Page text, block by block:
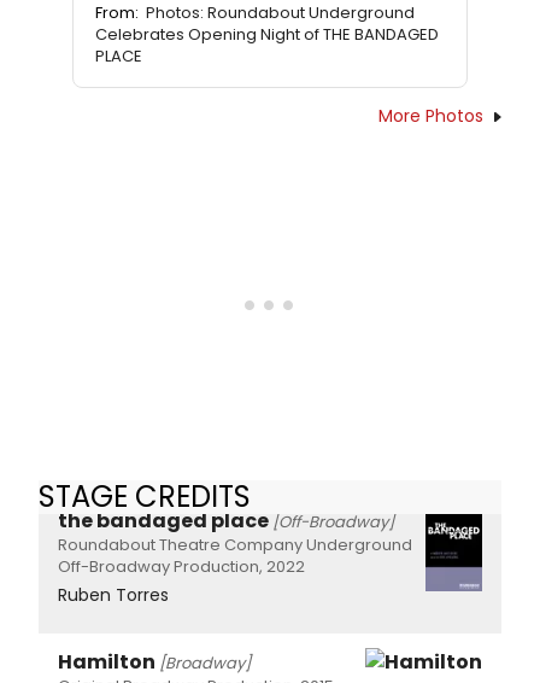
From: Photos: Roundabout Underground
Celebrates Opening Night of THE BANDAGED
PLACE
More Photos
STAGE CREDITS
the bandaged place [Off-Broadway]
Roundabout Theatre Company Underground
Off-Broadway Production, 2022
Ruben Torres
Hamilton [Broadway]